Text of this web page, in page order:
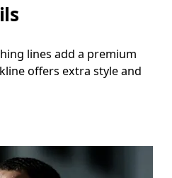
lines add a premium
offers extra style and